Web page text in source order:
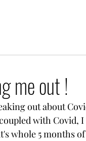
me out !
out about
with Covid,
whole 5 months